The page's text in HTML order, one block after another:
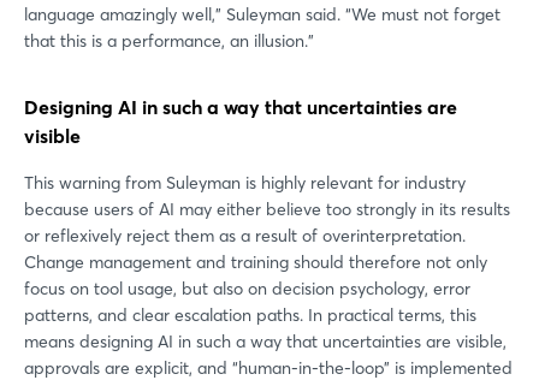
language amazingly well,” Suleyman said. “We must not forget
that this is a performance, an illusion.”
Designing AI in such a way that uncertainties are
visible
This warning from Suleyman is highly relevant for industry
because users of AI may either believe too strongly in its results
or reflexively reject them as a result of overinterpretation.
Change management and training should therefore not only
focus on tool usage, but also on decision psychology, error
patterns, and clear escalation paths. In practical terms, this
means designing AI in such a way that uncertainties are visible,
approvals are explicit, and “human-in-the-loop” is implemented